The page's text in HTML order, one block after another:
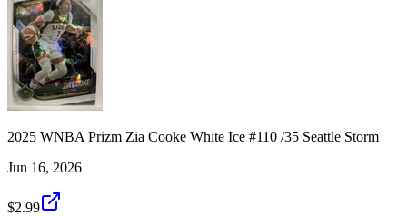
2025 WNBA Prizm Zia Cooke White Ice #110 /35 Seattle Storm
Jun 16, 2026
$2.99